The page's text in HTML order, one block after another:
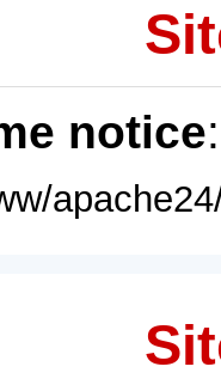
notice